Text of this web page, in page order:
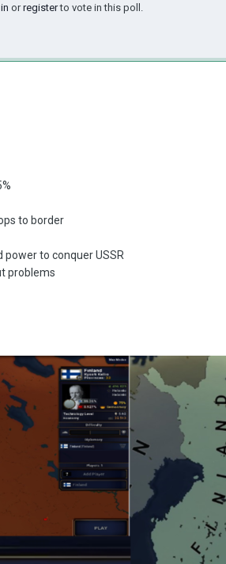
orregisterto vote in this poll.
to border
to conquer USSR
problems